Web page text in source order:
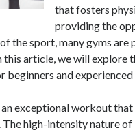
that fosters
providing the
the sport, many gyms are
this article, we will explore
beginners and
exceptional workout
high-intensity nature